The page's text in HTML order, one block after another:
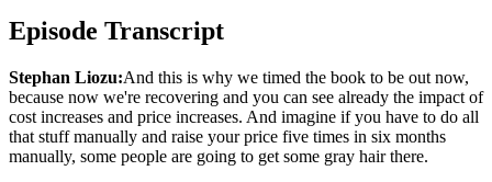
Episode Transcript
Stephan Liozu:And this is why we timed the book to be out now,
because now we're recovering and you can see already the impact of
cost increases and price increases. And imagine if you have to do all
that stuff manually and raise your price five times in six months
manually, some people are going to get some gray hair there.